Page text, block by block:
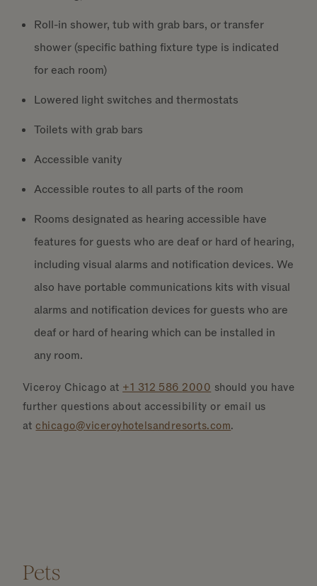
Roll-in shower, tub with grab bars, or transfer
shower (specific bathing fixture type is indicated
for each room)
Lowered light switches and thermostats
Toilets with grab bars
Accessible vanity
Accessible routes to all parts of the room
Rooms designated as hearing accessible have
features for guests who are deaf or hard of hearing,
including visual alarms and notification devices. We
also have portable communications kits with visual
alarms and notification devices for guests who are
deaf or hard of hearing which can be installed in
any room.
Viceroy Chicago at +1 312 586 2000 should you have
further questions about accessibility or email us
atchicago@viceroyhotelsandresorts.com.
Pets